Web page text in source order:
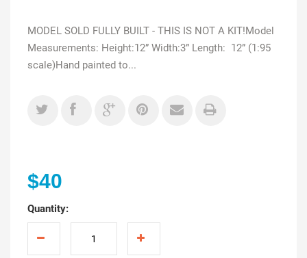
MODEL SOLD FULLY BUILT - THIS IS NOT A KIT!Model
Measurements: Height:12” Width:3” Length: 12” (1:95
scale)Hand painted to...
$40
Quantity: